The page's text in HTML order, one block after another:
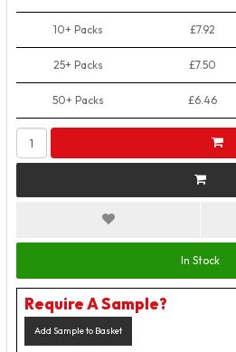
10+ Packs £7.92
25+ Packs £7.50
50+ Packs £6.46
In Stock
Require A Sample?
Add Sample to Basket